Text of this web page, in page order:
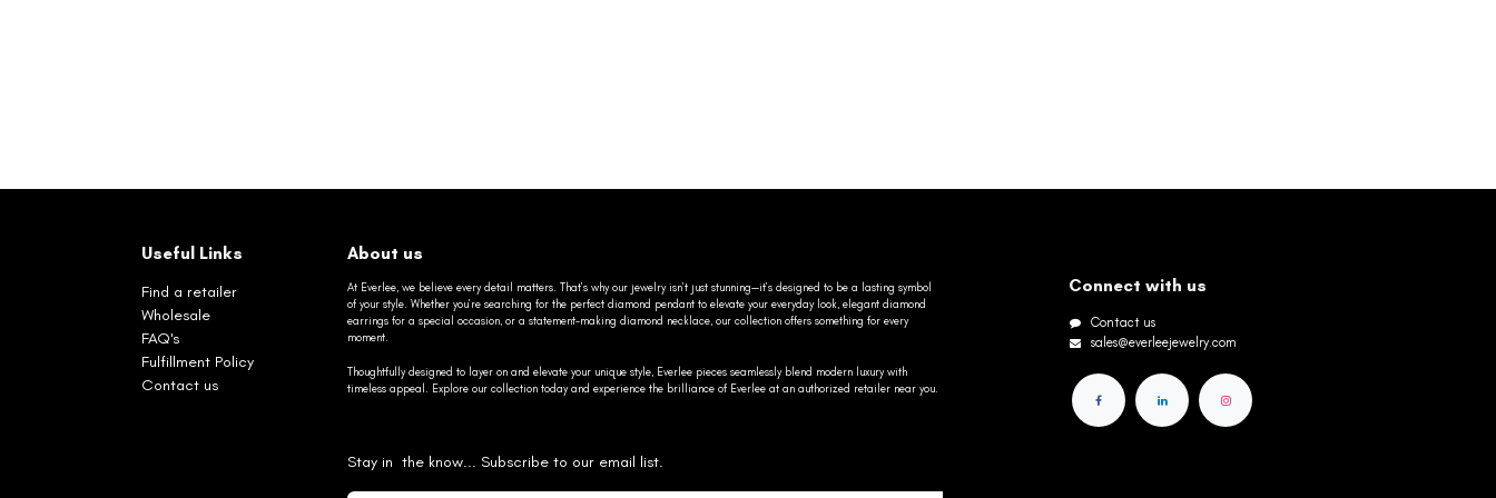
Useful Links
Find a retailer
Wholesale
FAQ's
Fulfillment Policy
Contact us
About us
At Everlee, we believe every detail matters. That’s why our jewelry isn’t just stunning—it’s designed to be a lasting symbol
of your style. Whether you’re searching for the perfect diamond pendant to elevate your everyday look, elegant diamond
earrings for a special occasion, or a statement-making diamond necklace, our collection offers something for every
moment.
Thoughtfully designed to layer on and elevate your unique style, Everlee pieces seamlessly blend modern luxury with
timeless appeal. Explore our collection today and experience the brilliance of Everlee at an authorized retailer near you.
Stay in the know... Subscribe to our email list.
Connect with us
Contact us
sales@everleejewelry.com